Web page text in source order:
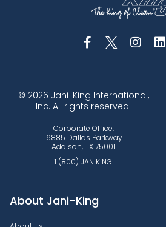
© 2026 Jani-King International,
Inc. All rights reserved.
Corporate Office:
16885 Dallas Parkway
Addison, TX 75001
1 (800) JANIKING
About Jani-King